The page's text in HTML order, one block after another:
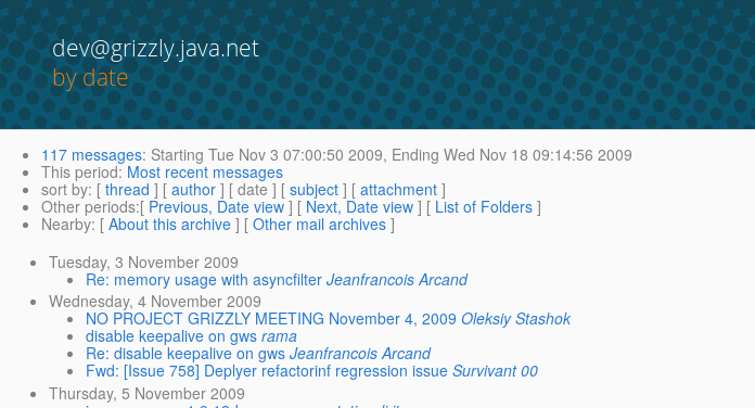
dev@grizzly.java.net
by date
117 messages: Starting Tue Nov 3 07:00:50 2009, Ending Wed Nov 18 09:14:56 2009
This period: Most recent messages
sort by: [ thread ] [ author ] [ date ] [ subject ] [ attachment ]
Other periods:[ Previous, Date view ] [ Next, Date view ] [ List of Folders ]
Nearby: [ About this archive ] [ Other mail archives ]
Tuesday, 3 November 2009
Re: memory usage with asyncfilter Jeanfrancois Arcand
Wednesday, 4 November 2009
NO PROJECT GRIZZLY MEETING November 4, 2009 Oleksiy Stashok
disable keepalive on gws rama
Re: disable keepalive on gws Jeanfrancois Arcand
Fwd: [Issue 758] Deplyer refactorinf regression issue Survivant 00
Thursday, 5 November 2009